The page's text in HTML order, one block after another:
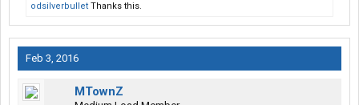
odsilverbullet Thanks this.
Feb 3, 2016
MTownZ